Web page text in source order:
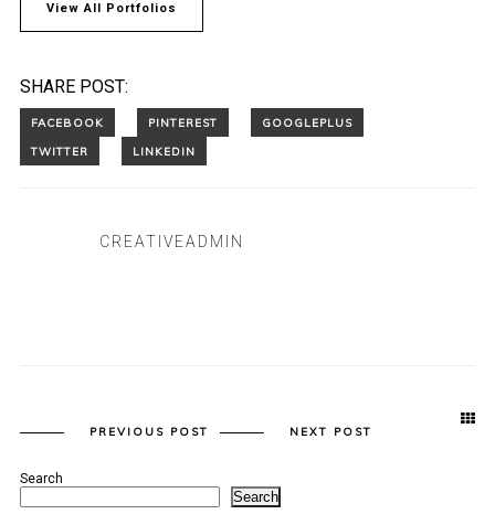
View All Portfolios
SHARE POST:
CREATIVEADMIN
PREVIOUS POST NEXT POST
Search
Search